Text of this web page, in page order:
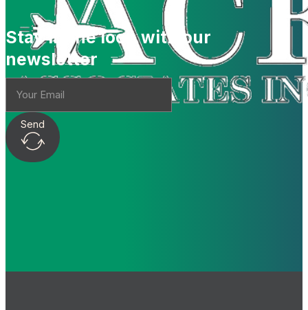
Stay in the loop with our
newsletter
Send